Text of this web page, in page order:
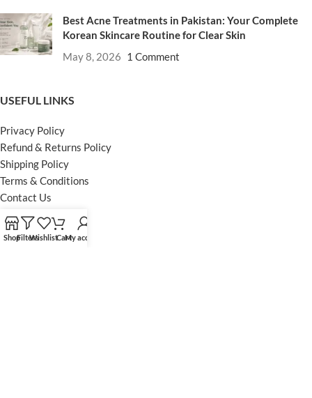
Best Acne Treatments in Pakistan: Your Complete
Korean Skincare Routine for Clear Skin
May 8, 2026 1 Comment
USEFUL LINKS
Privacy Policy
Refund & Returns Policy
Shipping Policy
Terms & Conditions
Contact Us
FOOTER MENU
ShopFiltersWishlistCartMy account